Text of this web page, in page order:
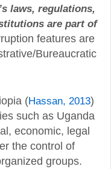
laws, regulations,
are part of
features are
Bureaucratic
(Hassan, 2013)
such as Uganda
economic, legal
the control of
groups.